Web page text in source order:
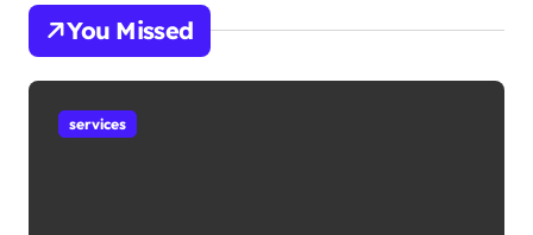
You Missed
services